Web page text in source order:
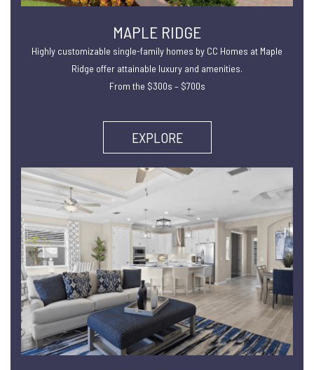
MAPLE RIDGE
Highly customizable single-family homes by CC Homes at Maple
Ridge offer attainable luxury and amenities.
From the $300s – $700s
EXPLORE